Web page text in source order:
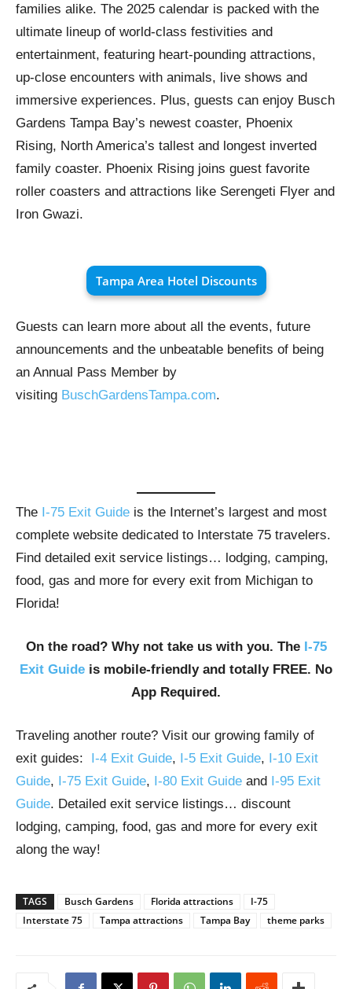
families alike. The 2025 calendar is packed with the
ultimate lineup of world-class festivities and
entertainment, featuring heart-pounding attractions,
up-close encounters with animals, live shows and
immersive experiences. Plus, guests can enjoy Busch
Gardens Tampa Bay’s newest coaster, Phoenix
Rising, North America’s tallest and longest inverted
family coaster. Phoenix Rising joins guest favorite
roller coasters and attractions like Serengeti Flyer and
Iron Gwazi.
Tampa Area Hotel Discounts
Guests can learn more about all the events, future
announcements and the unbeatable benefits of being
an Annual Pass Member by
visiting BuschGardensTampa.com.
The I-75 Exit Guide is the Internet’s largest and most
complete website dedicated to Interstate 75 travelers.
Find detailed exit service listings… lodging, camping,
food, gas and more for every exit from Michigan to
Florida!
On the road? Why not take us with you. The I-75
Exit Guide is mobile-friendly and totally FREE. No
App Required.
Traveling another route? Visit our growing family of
exit guides: I-4 Exit Guide, I-5 Exit Guide, I-10 Exit
Guide, I-75 Exit Guide, I-80 Exit Guide and I-95 Exit
Guide. Detailed exit service listings… discount
lodging, camping, food, gas and more for every exit
along the way!
TAGS Busch Gardens Florida attractions
I-75
Interstate 75
Tampa attractions Tampa Bay theme parks